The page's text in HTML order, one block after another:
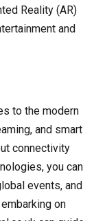
Reality (AR)
and
to the modern
and smart
connectivity
you can
events, and
on